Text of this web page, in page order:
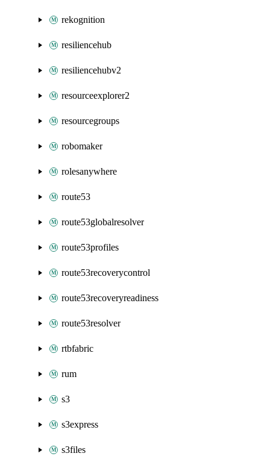
rekognition
resiliencehub
resiliencehubv2
resourceexplorer2
resourcegroups
robomaker
rolesanywhere
route53
route53globalresolver
route53profiles
route53recoverycontrol
route53recoveryreadiness
route53resolver
rtbfabric
rum
s3
s3express
s3files